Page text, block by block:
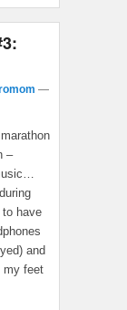
—
–
have
and
my feet